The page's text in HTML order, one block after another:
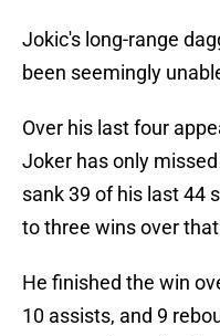
Jokic's long-range
been seemingly
Over his last four
Joker has only
sank 39 of his last 44
to three wins over
He finished the win
10 assists, and 9